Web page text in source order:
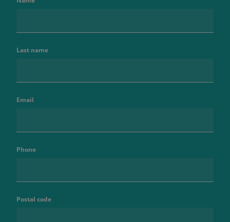
Last name
Email
Phone
Postal code